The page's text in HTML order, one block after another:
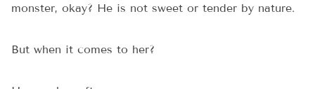
monster, okay? He is not sweet or tender by nature.
But when it comes to her?